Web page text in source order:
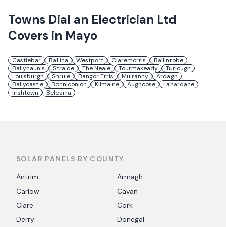
Towns Dial an Electrician Ltd
Covers in Mayo
Castlebar Ballina Westport Claremorris
Ballinrobe
Ballyhaunis
Straide The Neale Tourmakeady
Turlough
Louisburgh
Shrule Bangor Erris Mulranny
Ardagh
Ballycastle
Bonniconlon Kilmaine Aughoose
Lahardane
Irishtown
Belcarra
SOLAR PANELS BY COUNTY
Antrim
Armagh
Carlow
Cavan
Clare
Cork
Derry
Donegal